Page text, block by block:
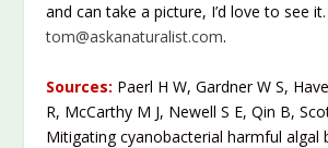
and can take a picture, I’d love to see
tom@askanaturalist.com.
Sources: Paerl H W, Gardner W S,
R, McCarthy M J, Newell S E, Qin B,
Mitigating cyanobacterial harmful algal